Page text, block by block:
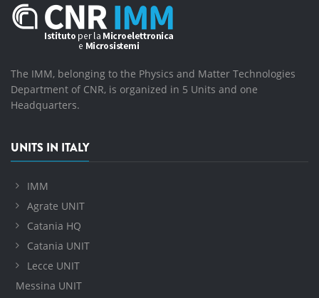
The IMM, belonging to the Physics and Matter Technologies
Department of CNR, is organized in 5 Units and one
Headquarters.
UNITS IN ITALY
IMM
Agrate UNIT
Catania HQ
Catania UNIT
Lecce UNIT
Messina UNIT